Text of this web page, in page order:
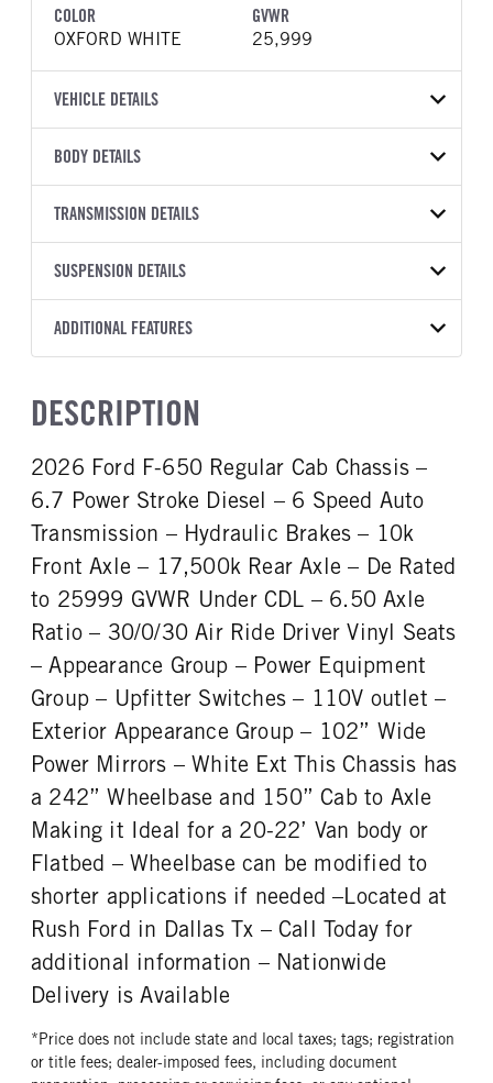
COLOR
OXFORD WHITE
GVWR
25,999
VEHICLE DETAILS
VEHICLE MODEL
YEAR
2027
2048664
COLOR
OXFORD WHITE
25,999
TRUCK CATEGORY
Truck
BODY DETAILS
BODY TYPE
CAB TRIM
Preferred
TRANSMISSION DETAILS
TRANSMISSION
SUSPENSION DETAILS
FRONT AXLE POWER
FRONT AXLE WEIGHT
8500
REAR AXLE SUSPENSION
19000
REAR AXLE WEIGHT
19000
REAR AXLE COUNT
Single
REAR AXLE RATIO
6.5
BRAKE TYPE
AIR
FRONT BRAKE
Disc
REAR BRAKE
Disc
ADDITIONAL FEATURES
Steel Gray
Vinyl
False
ENGINE MAKE
Ford
ENGINE MODEL
6.7L Power Stroke V-8
FUEL TYPE
HORSEPOWER
Aluminum
50
ENGINE BLOCK HEATER
0
FRONT WHEEL
Steel
FRONT TIRE MFG
Goodyear
FRONT TIRE SIZE
22
REAR WHEEL
REAR TIRE MFG
REAR TIRE SIZE
22.5
DESCRIPTION
2026 Ford F-650 Regular Cab Chassis –
6.7 Power Stroke Diesel – 6 Speed Auto
Transmission – Hydraulic Brakes – 10k
Front Axle – 17,500k Rear Axle – De Rated
to 25999 GVWR Under CDL – 6.50 Axle
Ratio – 30/0/30 Air Ride Driver Vinyl Seats
– Appearance Group – Power Equipment
Group – Upfitter Switches – 110V outlet –
Exterior Appearance Group – 102” Wide
Power Mirrors – White Ext This Chassis has
a 242” Wheelbase and 150” Cab to Axle
Making it Ideal for a 20-22’ Van body or
Flatbed – Wheelbase can be modified to
shorter applications if needed –Located at
Rush Ford in Dallas Tx – Call Today for
additional information – Nationwide
Delivery is Available
*Price does not include state and local taxes; tags; registration
or title fees; dealer-imposed fees, including document